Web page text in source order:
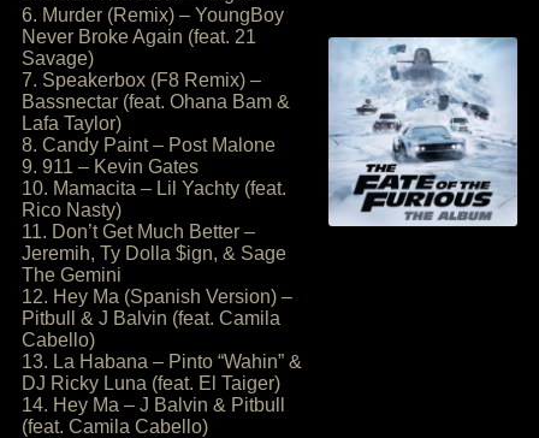
6. Murder (Remix) – YoungBoy
Never Broke Again (feat. 21
Savage)
7. Speakerbox (F8 Remix) –
Bassnectar (feat. Ohana Bam &
Lafa Taylor)
8. Candy Paint – Post Malone
9. 911 – Kevin Gates
10. Mamacita – Lil Yachty (feat.
Rico Nasty)
11. Don’t Get Much Better –
Jeremih, Ty Dolla $ign, & Sage
The Gemini
12. Hey Ma (Spanish Version) –
Pitbull & J Balvin (feat. Camila
Cabello)
13. La Habana – Pinto “Wahin” &
DJ Ricky Luna (feat. El Taiger)
14. Hey Ma – J Balvin & Pitbull
(feat. Camila Cabello)